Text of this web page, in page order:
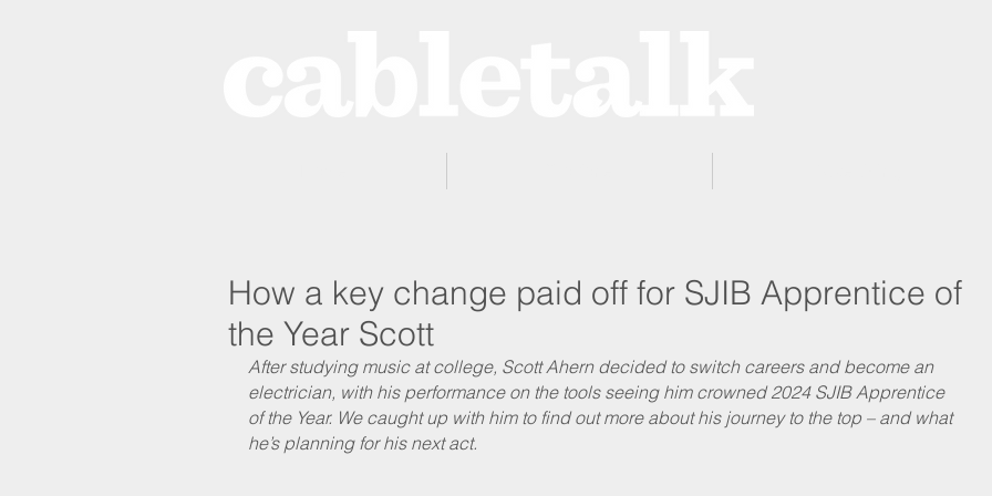
How a key change paid off for SJIB Apprentice of
the Year Scott
After studying music at college, Scott Ahern decided to switch careers and become an
electrician, with his performance on the tools seeing him crowned 2024 SJIB Apprentice
of the Year. We caught up with him to find out more about his journey to the top – and what
he’s planning for his next act.